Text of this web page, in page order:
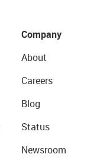
Company
About
Careers
Blog
Status
Newsroom